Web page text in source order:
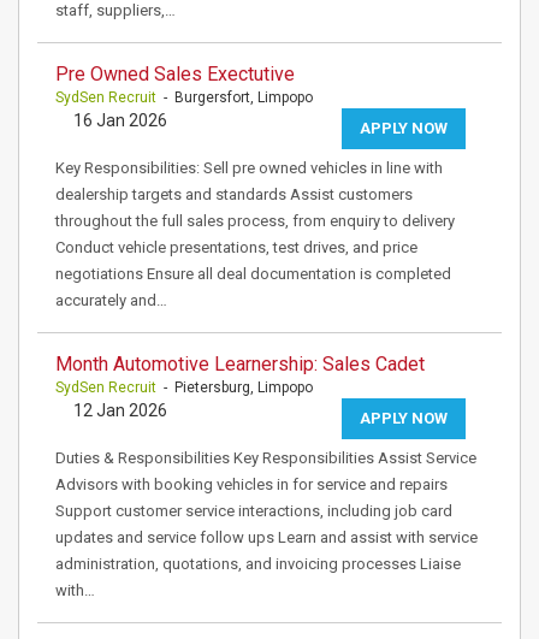
staff, suppliers,…
Pre Owned Sales Exectutive
SydSen Recruit - Burgersfort, Limpopo
APPLY NOW
16 Jan 2026
Key Responsibilities: Sell pre owned vehicles in line with
dealership targets and standards Assist customers
throughout the full sales process, from enquiry to delivery
Conduct vehicle presentations, test drives, and price
negotiations Ensure all deal documentation is completed
accurately and…
Month Automotive Learnership: Sales Cadet
SydSen Recruit - Pietersburg, Limpopo
APPLY NOW
12 Jan 2026
Duties & Responsibilities Key Responsibilities Assist Service
Advisors with booking vehicles in for service and repairs
Support customer service interactions, including job card
updates and service follow ups Learn and assist with service
administration, quotations, and invoicing processes Liaise
with…